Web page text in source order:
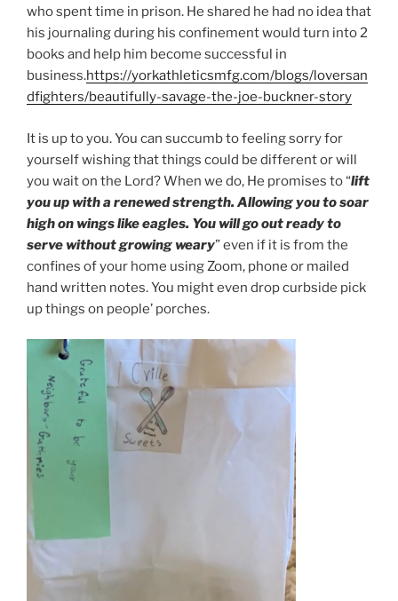
who spent time in prison. He shared he had no idea that
his journaling during his confinement would turn into 2
books and help him become successful in
business.https://yorkathleticsmfg.com/blogs/loversan
dfighters/beautifully-savage-the-joe-buckner-story
It is up to you. You can succumb to feeling sorry for
yourself wishing that things could be different or will
you wait on the Lord? When we do, He promises to “lift
you up with a renewed strength. Allowing you to soar
high on wings like eagles. You will go out ready to
serve without growing weary” even if it is from the
confines of your home using Zoom, phone or mailed
hand written notes. You might even drop curbside pick
up things on people’ porches.